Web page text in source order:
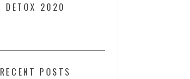
DETOX 2020
RECENT POSTS